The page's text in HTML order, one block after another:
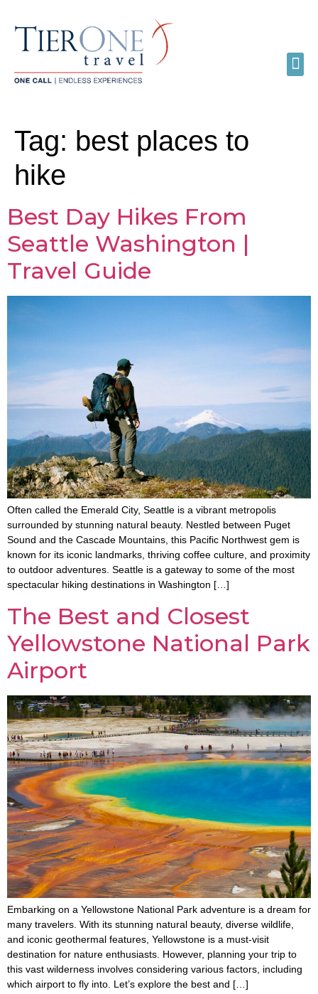
Tag: best places to
hike
Best Day Hikes From
Seattle Washington |
Travel Guide
Often called the Emerald City, Seattle is a vibrant metropolis
surrounded by stunning natural beauty. Nestled between Puget
Sound and the Cascade Mountains, this Pacific Northwest gem is
known for its iconic landmarks, thriving coffee culture, and proximity
to outdoor adventures. Seattle is a gateway to some of the most
spectacular hiking destinations in Washington […]
The Best and Closest
Yellowstone National Park
Airport
Embarking on a Yellowstone National Park adventure is a dream for
many travelers. With its stunning natural beauty, diverse wildlife,
and iconic geothermal features, Yellowstone is a must-visit
destination for nature enthusiasts. However, planning your trip to
this vast wilderness involves considering various factors, including
which airport to fly into. Let’s explore the best and […]